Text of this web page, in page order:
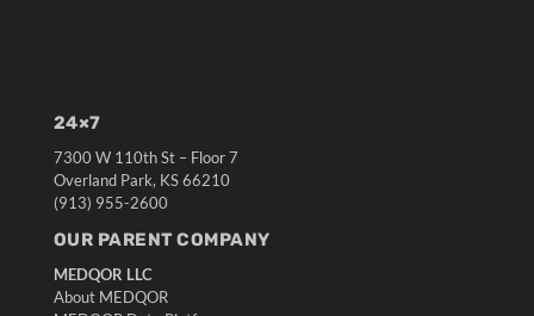
24×7
7300 W 110th St – Floor 7
Overland Park, KS 66210
(913) 955-2600
OUR PARENT COMPANY
MEDQOR LLC
About MEDQOR